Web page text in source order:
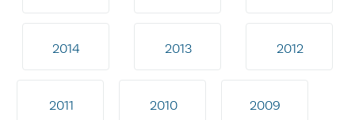
2014 2013 2012
2011 2010 2009